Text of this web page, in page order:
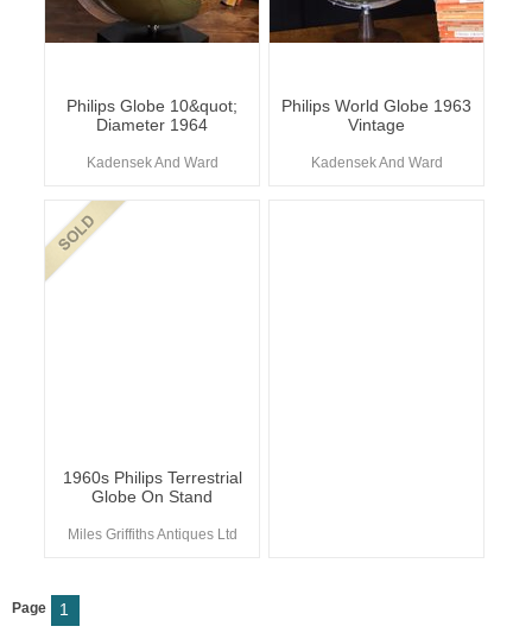
Philips Globe 10&quot;
Diameter 1964
Kadensek And Ward
Philips World Globe 1963
Vintage
Kadensek And Ward
1960s Philips Terrestrial
Globe On Stand
Miles Griffiths Antiques Ltd
Page 1